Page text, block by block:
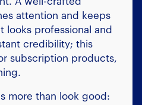
attention and keeps
looks professional and
credibility; this
subscription products,
more than look good: